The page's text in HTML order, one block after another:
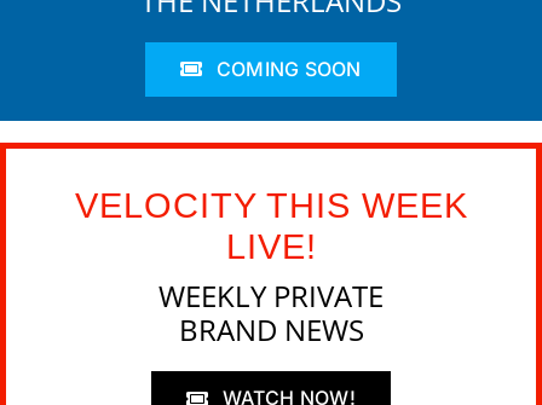
COMING SOON
VELOCITY THIS WEEK
LIVE!
WEEKLY PRIVATE
BRAND NEWS
WATCH NOW!